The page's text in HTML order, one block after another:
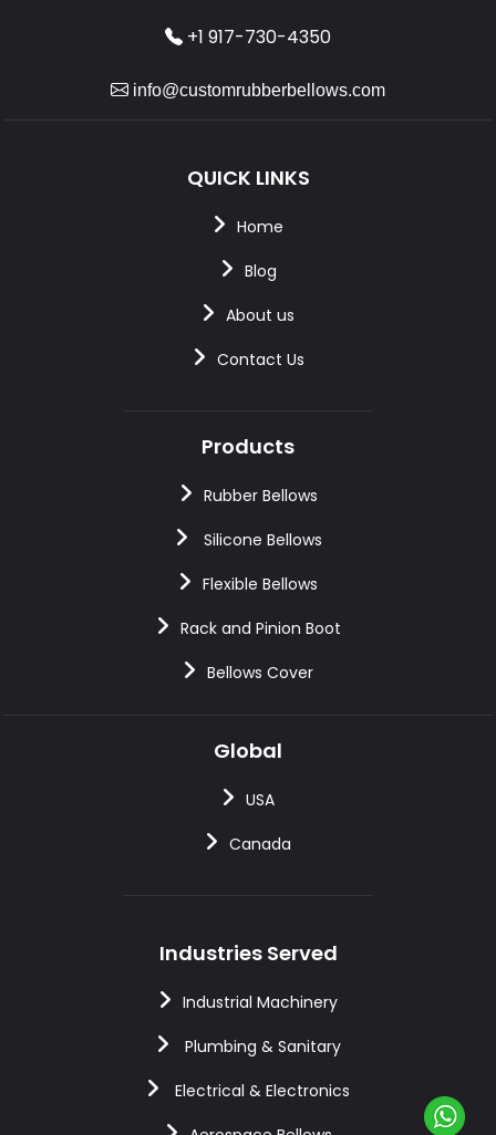
+1 917-730-4350
info@customrubberbellows.com
QUICK LINKS
Home
Blog
About us
Contact Us
Products
Rubber Bellows
Silicone Bellows
Flexible Bellows
Rack and Pinion Boot
Bellows Cover
Global
USA
Canada
Industries Served
Industrial Machinery
Plumbing & Sanitary
Electrical & Electronics